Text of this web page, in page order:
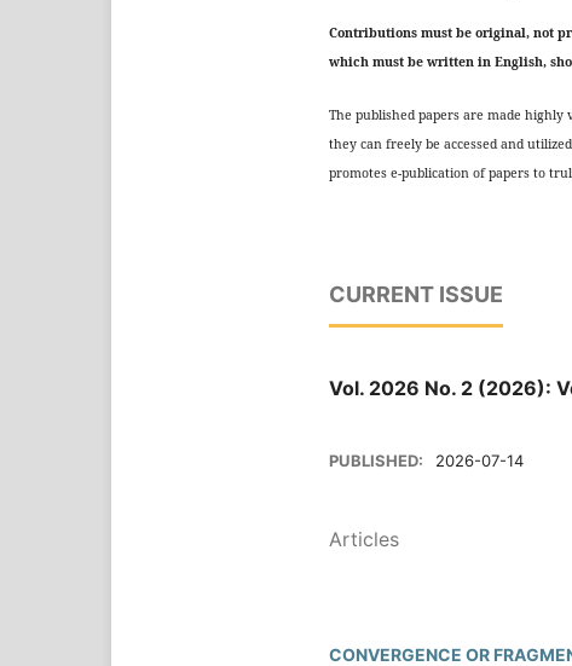
Contributions must be original, not
which must be written in English,
The published papers are made
they can freely be accessed and
promotes e-publication of papers to
CURRENT ISSUE
Vol. 2026 No. 2 (2026):
PUBLISHED: 2026-07-14
Articles
CONVERGENCE OR